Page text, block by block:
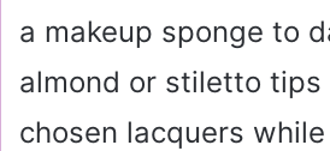
a makeup sponge to
almond or stiletto
chosen lacquers